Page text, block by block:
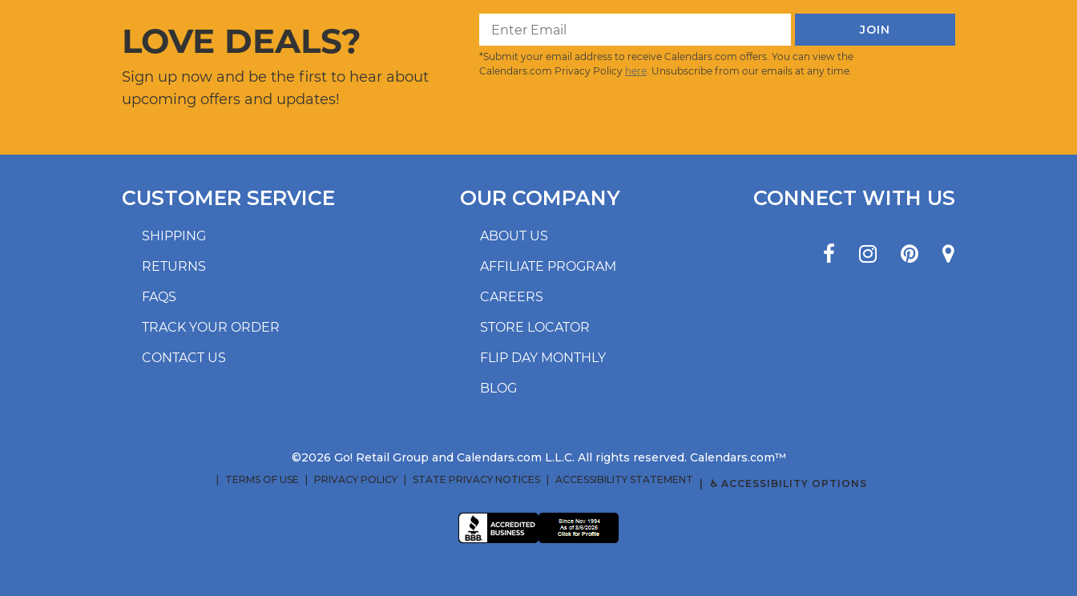
LOVE DEALS?
Sign up now and be the first to hear about
upcoming offers and updates!
*Submit your email address to receive Calendars.com offers. You can view the
Calendars.com Privacy Policy here. Unsubscribe from our emails at any time.
SHIPPING
RETURNS
FAQS
TRACK YOUR ORDER
CONTACT US
CUSTOMER SERVICE
ABOUT US
AFFILIATE PROGRAM
CAREERS
STORE LOCATOR
FLIP DAY MONTHLY
BLOG
OUR COMPANY CONNECT WITH US
©2026 Go! Retail Group and Calendars.com L.L.C. All rights reserved. Calendars.com™
TERMS OF USE PRIVACY POLICY STATE PRIVACY NOTICES ACCESSIBILITY STATEMENT ♿ ACCESSIBILITY OPTIONS